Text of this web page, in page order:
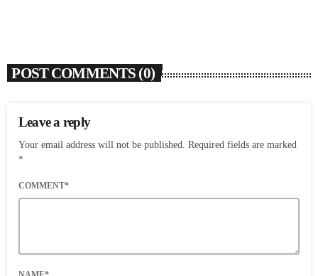
POST COMMENTS (0)
Leave a reply
Your email address will not be published. Required fields are marked
*
COMMENT*